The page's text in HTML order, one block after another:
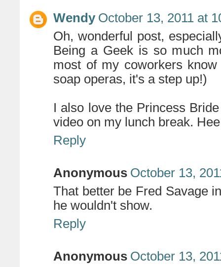
Wendy October 13, 2011 at
Oh, wonderful post,
Being a Geek is so much
most of my coworkers
soap operas, it's a step up!)
I also love the Princess
video on my lunch break.
Reply
Anonymous October 13,
That better be Fred Savage
he wouldn't show.
Reply
Anonymous October 13,